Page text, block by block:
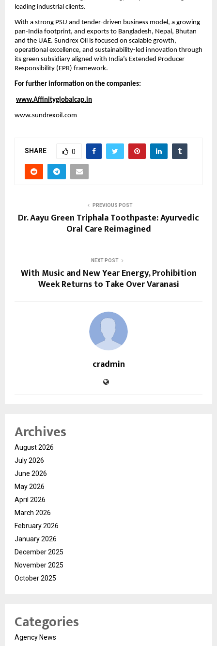
leading industrial clients.
With a strong PSU and tender-driven business model, a growing
pan-India footprint, and exports to Bangladesh, Nepal, Bhutan
and the UAE. Sundrex Oil is focused on scalable growth,
operational excellence, and sustainability-led innovation through
its green subsidiary aligned with India’s Extended Producer
Responsibility (EPR) framework.
For further information on the companies:
www.Affinityglobalcap.in
www.sundrexoil.com
SHARE 0
PREVIOUS POST
Dr. Aayu Green Triphala Toothpaste: Ayurvedic
Oral Care Reimagined
NEXT POST
With Music and New Year Energy, Prohibition
Week Returns to Take Over Varanasi
cradmin
Archives
August 2026
July 2026
June 2026
May 2026
April 2026
March 2026
February 2026
January 2026
December 2025
November 2025
October 2025
Categories
Agency News